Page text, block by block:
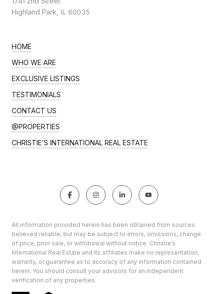
Highland Park, IL 60035
HOME
WHO WE ARE
EXCLUSIVE LISTINGS
TESTIMONIALS
CONTACT US
@PROPERTIES
CHRISTIE’S INTERNATIONAL REAL ESTATE
All information provided herein has been obtained from sources
believed reliable, but may be subject to errors, omissions, change
of price, prior sale, or withdrawal without notice. Christie’s
International Real Estate and its affiliates make no representation,
warranty, or guarantee as to accuracy of any information contained
herein. You should consult your advisors for an independent
verification of any properties.